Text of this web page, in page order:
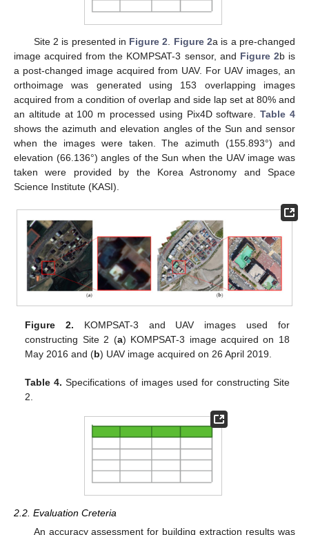
Site 2 is presented in Figure 2 Figure 2a is a pre-changed
image acquired from the KOMPSAT-3 sensor, and Figure 2b is
a post-changed image acquired from UAV. For UAV images, an
orthoimage was generated using 153 overlapping images
acquired from a condition of overlap and side lap set at 80% and
an altitude at 100 m processed using Pix4D software.Table 4
shows the azimuth and elevation angles of the Sun and sensor
when the images were taken. The azimuth (155.893°) and
elevation (66.136°) angles of the Sun when the UAV image was
taken were provided by the Korea Astronomy and Space
Science Institute (KASI).
Figure 2. KOMPSAT-3 and UAV images used for
constructing Site 2 (a) KOMPSAT-3 image acquired on 18
May 2016 and (b) UAV image acquired on 26 April 2019.
Table 4. Specifications of images used for constructing Site
2.
2.2. Evaluation Creteria
An accuracy assessment for building extraction results was